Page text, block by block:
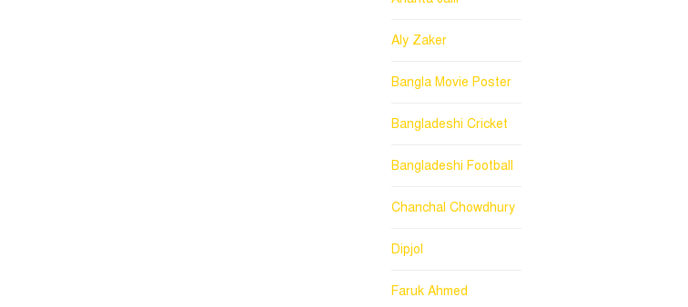
Aly Zaker
Bangla Movie Poster
Bangladeshi Cricket
Bangladeshi Football
Chanchal Chowdhury
Dipjol
Faruk Ahmed